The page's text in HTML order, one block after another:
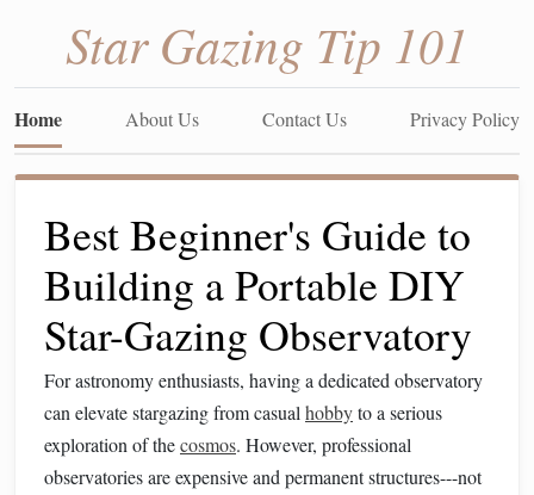
Star Gazing Tip 101
Home About Us Contact Us Privacy Policy
Best Beginner's Guide to
Building a Portable DIY
Star-Gazing Observatory
For astronomy enthusiasts, having a dedicated observatory
can elevate stargazing from casual hobbyto a serious
exploration of thecosmos. However, professional
observatories are expensive and permanent structures---not